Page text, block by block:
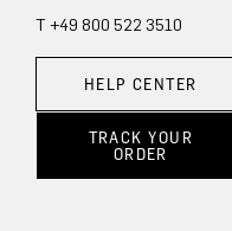
T +49 800 522 3510
HELP CENTER
TRACK YOUR
ORDER